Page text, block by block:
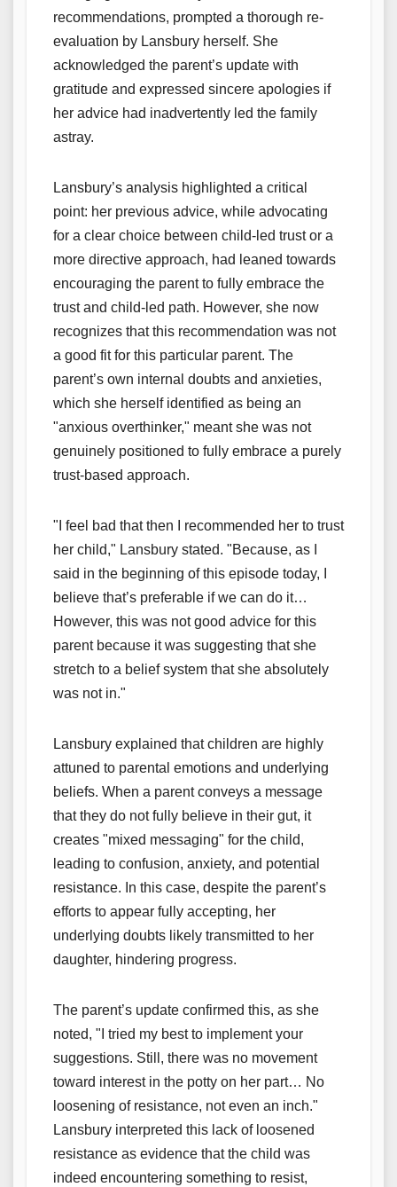
recommendations, prompted a thorough re-
evaluation by Lansbury herself. She
acknowledged the parent’s update with
gratitude and expressed sincere apologies if
her advice had inadvertently led the family
astray.
Lansbury’s analysis highlighted a critical
point: her previous advice, while advocating
for a clear choice between child-led trust or a
more directive approach, had leaned towards
encouraging the parent to fully embrace the
trust and child-led path. However, she now
recognizes that this recommendation was not
a good fit for this particular parent. The
parent’s own internal doubts and anxieties,
which she herself identified as being an
"anxious overthinker," meant she was not
genuinely positioned to fully embrace a purely
trust-based approach.
"I feel bad that then I recommended her to trust
her child," Lansbury stated. "Because, as I
said in the beginning of this episode today, I
believe that’s preferable if we can do it…
However, this was not good advice for this
parent because it was suggesting that she
stretch to a belief system that she absolutely
was not in."
Lansbury explained that children are highly
attuned to parental emotions and underlying
beliefs. When a parent conveys a message
that they do not fully believe in their gut, it
creates "mixed messaging" for the child,
leading to confusion, anxiety, and potential
resistance. In this case, despite the parent’s
efforts to appear fully accepting, her
underlying doubts likely transmitted to her
daughter, hindering progress.
The parent’s update confirmed this, as she
noted, "I tried my best to implement your
suggestions. Still, there was no movement
toward interest in the potty on her part… No
loosening of resistance, not even an inch."
Lansbury interpreted this lack of loosened
resistance as evidence that the child was
indeed encountering something to resist,